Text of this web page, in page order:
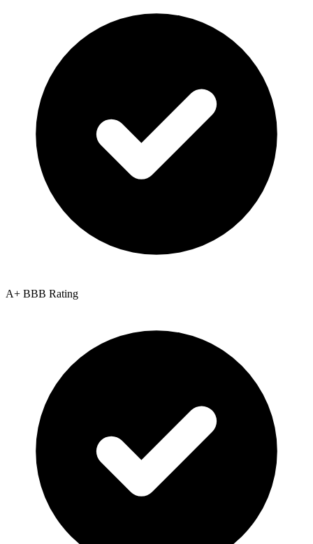
A+ BBB Rating